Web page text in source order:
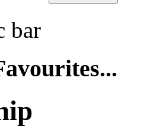
bar